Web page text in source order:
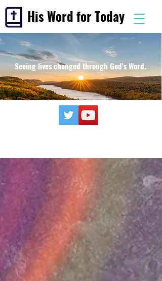
His Word for Today
Seeing lives changed through God's Word.